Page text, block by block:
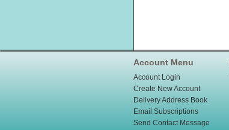
Account Menu
Account Login
Create New Account
Delivery Address Book
Email Subscriptions
Send Contact Message